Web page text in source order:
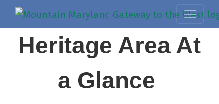
Heritage Area At
a Glance